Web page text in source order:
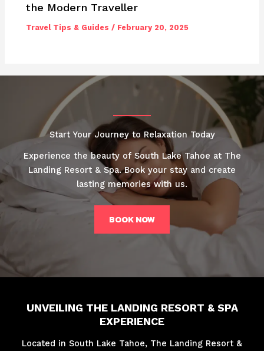
the Modern Traveller
Travel Tips & Guides / February 20, 2025
Start Your Journey to Relaxation Today
Experience the beauty of South Lake Tahoe at The
Landing Resort & Spa. Book your stay and create
lasting memories with us.
BOOK NOW
UNVEILING THE LANDING RESORT & SPA
EXPERIENCE
Located in South Lake Tahoe, The Landing Resort &